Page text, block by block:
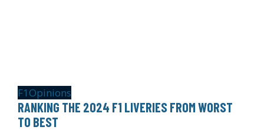
F1 Opinions
RANKING THE 2024 F1 LIVERIES FROM WORST
TO BEST